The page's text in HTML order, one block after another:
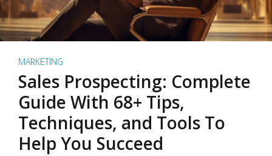
MARKETING
Sales Prospecting: Complete
Guide With 68+ Tips,
Techniques, and Tools To
Help You Succeed